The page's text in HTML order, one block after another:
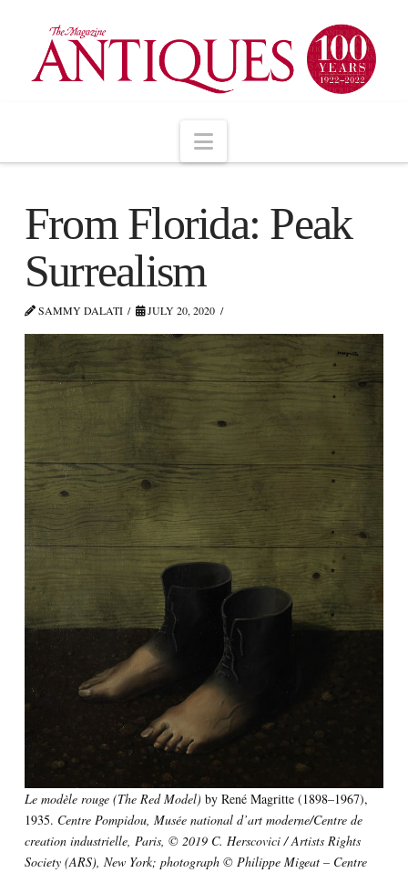
Navigation
From Florida: Peak
Surrealism
SAMMY DALATI JULY 20, 2020
Le modèle rouge (The Red Model) by René Magritte (1898–1967),
1935. Centre Pompidou, Musée national d’art moderne/Centre de
creation industrielle, Paris, © 2019 C. Herscovici / Artists Rights
Society (ARS), New York; photograph © Philippe Migeat – Centre